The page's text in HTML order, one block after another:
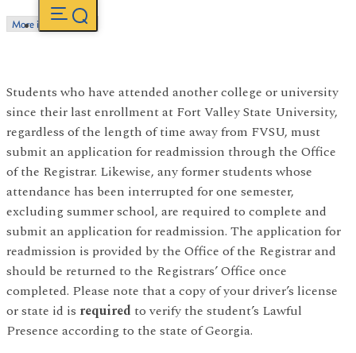
More in this Section
Students who have attended another college or university
since their last enrollment at Fort Valley State University,
regardless of the length of time away from FVSU, must
submit an application for readmission through the Office
of the Registrar. Likewise, any former students whose
attendance has been interrupted for one semester,
excluding summer school, are required to complete and
submit an application for readmission. The application for
readmission is provided by the Office of the Registrar and
should be returned to the Registrars’ Office once
completed. Please note that a copy of your driver’s license
or state id is required to verify the student’s Lawful
Presence according to the state of Georgia.